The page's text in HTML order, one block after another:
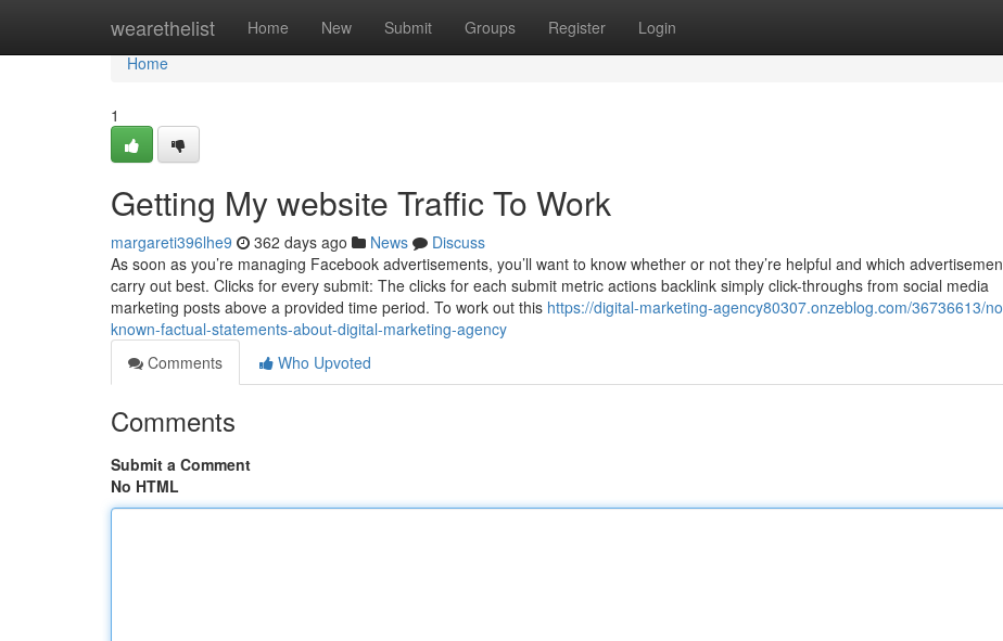
wearethelist Home New Submit Groups Register Login
Home
Home
1
Getting My website Traffic To Work
margareti396lhe9 362 days ago News
Discuss
As soon as you’re managing Facebook advertisements, you’ll want to know whether or not they’re helpful and which
carry out best. Clicks for every submit: The clicks for each submit metric actions backlink simply click-throughs from social media
marketing posts above a provided time period. To work out this https://digital-marketing-agency80307.onzeblog.com/36736613/
known-factual-statements-about-digital-marketing-agency
Comments
Who Upvoted
Comments
Submit a Comment
No HTML